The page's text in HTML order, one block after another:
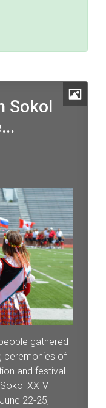
Sokol
gathered
ceremonies of
and festival
XXIV
22-25,